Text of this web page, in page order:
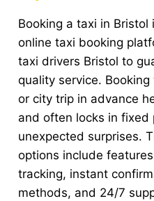
Booking a taxi in
online taxi booking
taxi drivers Bristol to
quality service.
or city trip in advance
and often locks in fixed
unexpected surprises.
options include
tracking, instant
methods, and 24/7